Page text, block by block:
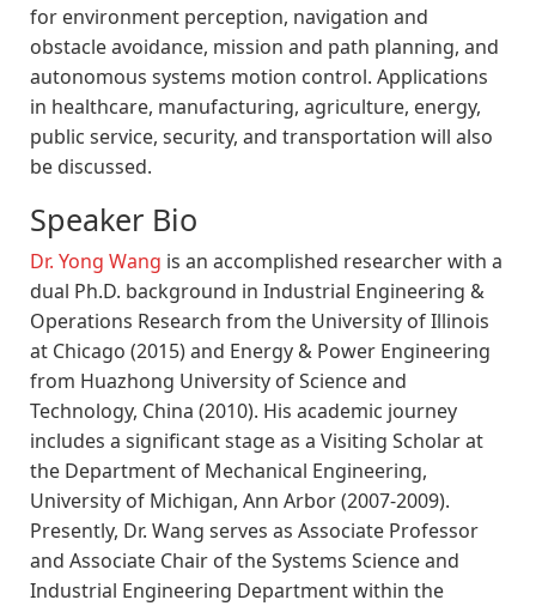
for environment perception, navigation and
obstacle avoidance, mission and path planning, and
autonomous systems motion control. Applications
in healthcare, manufacturing, agriculture, energy,
public service, security, and transportation will also
be discussed.
Speaker Bio
Dr. Yong Wang is an accomplished researcher with a
dual Ph.D. background in Industrial Engineering &
Operations Research from the University of Illinois
at Chicago (2015) and Energy & Power Engineering
from Huazhong University of Science and
Technology, China (2010). His academic journey
includes a significant stage as a Visiting Scholar at
the Department of Mechanical Engineering,
University of Michigan, Ann Arbor (2007-2009).
Presently, Dr. Wang serves as Associate Professor
and Associate Chair of the Systems Science and
Industrial Engineering Department within the